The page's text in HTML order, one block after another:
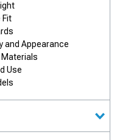
Fit
and Appearance
Use